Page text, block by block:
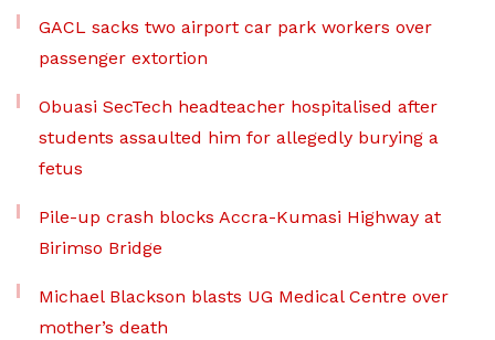
GACL sacks two airport car park workers over
passenger extortion
Obuasi SecTech headteacher hospitalised after
students assaulted him for allegedly burying a
fetus
Pile-up crash blocks Accra-Kumasi Highway at
Birimso Bridge
Michael Blackson blasts UG Medical Centre over
mother’s death